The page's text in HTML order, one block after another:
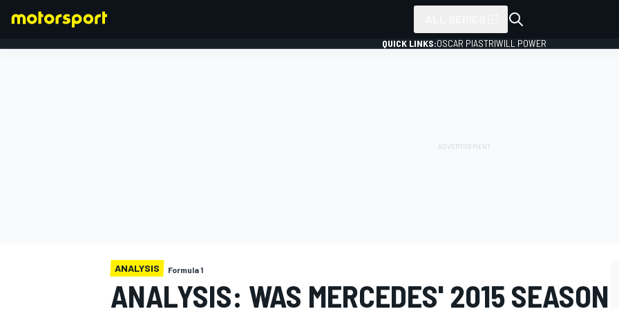
QUICK LINKS:OSCAR PIASTRIWILL POWER
ANALYSIS Formula 1
ANALYSIS: WAS MERCEDES' 2015 SEASON